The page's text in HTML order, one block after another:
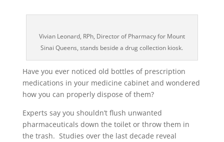
Vivian Leonard, RPh, Director of Pharmacy for Mount
Sinai Queens, stands beside a drug collection kiosk.
Have you ever noticed old bottles of prescription
medications in your medicine cabinet and wondered
how you can properly dispose of them?
Experts say you shouldn’t flush unwanted
pharmaceuticals down the toilet or throw them in
the trash. Studies over the last decade reveal